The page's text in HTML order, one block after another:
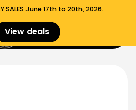
SALES​ June 17th to 20th, 2026.
View deals $